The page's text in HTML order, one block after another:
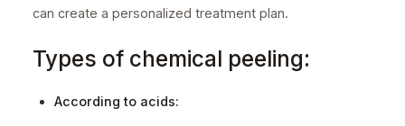
can create a personalized treatment plan.
Types of chemical peeling:
According to acids: